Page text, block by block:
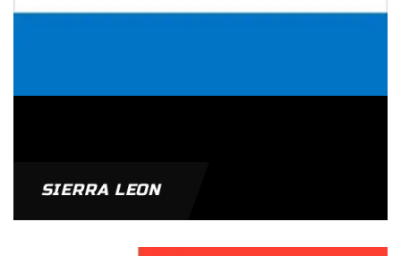
SIERRA LEON